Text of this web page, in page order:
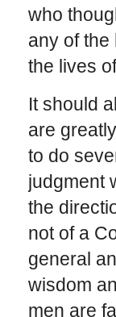
who
any of the
the lives
It should
are
to do
judgment
the
not of a
general
wisdom
men are